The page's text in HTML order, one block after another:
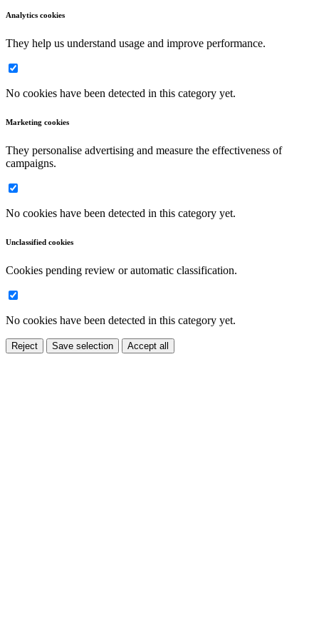
Analytics cookies
They help us understand usage and improve performance.
No cookies have been detected in this category yet.
Marketing cookies
They personalise advertising and measure the effectiveness of
campaigns.
No cookies have been detected in this category yet.
Unclassified cookies
Cookies pending review or automatic classification.
No cookies have been detected in this category yet.
Reject Save selection Accept all